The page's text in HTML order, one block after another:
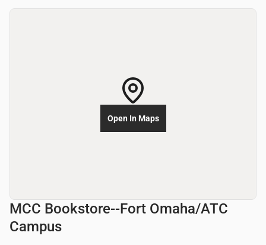
MCC Bookstore--Fort Omaha/ATC
Campus
Open In Maps